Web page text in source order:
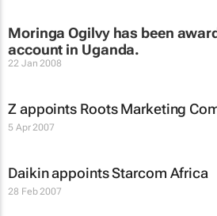
Moringa Ogilvy has been
account in Uganda.
22 Jan 2008
Z appoints Roots Marketing
5 Apr 2007
Daikin appoints Starcom Africa
28 Feb 2007